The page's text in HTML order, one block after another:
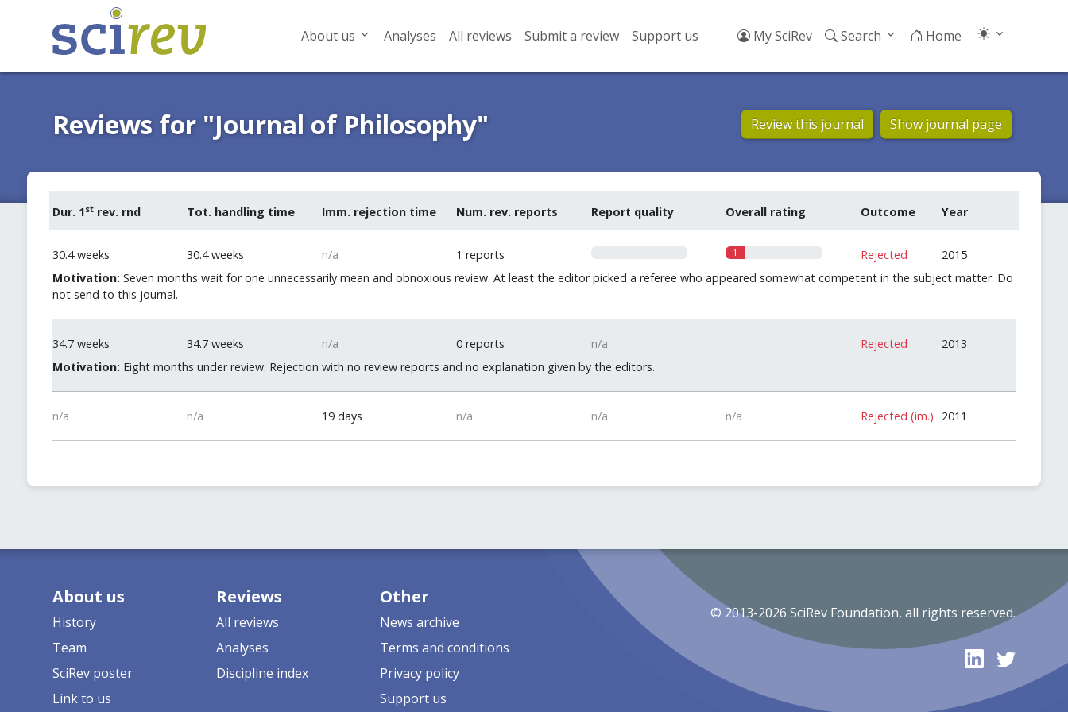
About us Analyses All reviews Submit a review Support us My SciRev Search Home
Reviews for "Journal of Philosophy" Review this journal Show journal page
Dur. 1strev. rnd Tot. handling time Imm. rejection time Num. rev. reports Report quality Overall rating Outcome Year
30.4 weeks 30.4 weeks n/a 1 reports 1 Rejected
2015
Motivation: Seven months wait for one unnecessarily mean and obnoxious review. At least the editor picked a referee who appeared somewhat competent in the subject matter. Do
not send to this journal.
34.7 weeks 34.7 weeks n/a 0 reports n/a Rejected
2013
Motivation: Eight months under review. Rejection with no review reports and no explanation given by the editors.
n/a n/a 19 days n/a n/a n/a Rejected (im.) 2011
About us
History
Team
SciRev poster
Link to us
Reviews
All reviews
Analyses
Discipline index
Other
News archive
Terms and conditions
Privacy policy
Support us
© 2013-2026 SciRev Foundation, all rights reserved.